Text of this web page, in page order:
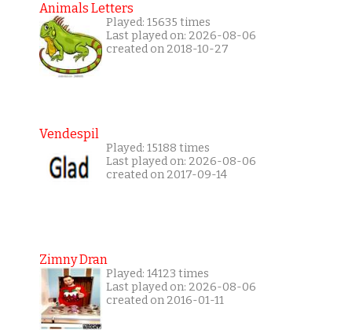
Animals Letters
Played: 15635 times
Last played on: 2026-08-06
created on 2018-10-27
Vendespil
Played: 15188 times
Last played on: 2026-08-06
created on 2017-09-14
Zimny Dran
Played: 14123 times
Last played on: 2026-08-06
created on 2016-01-11